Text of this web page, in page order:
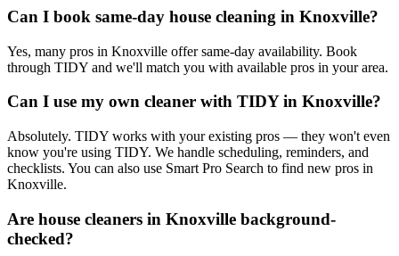
Can I book same-day house cleaning in Knoxville?
Yes, many pros in Knoxville offer same-day availability. Book
through TIDY and we'll match you with available pros in your area.
Can I use my own cleaner with TIDY in Knoxville?
Absolutely. TIDY works with your existing pros — they won't even
know you're using TIDY. We handle scheduling, reminders, and
checklists. You can also use Smart Pro Search to find new pros in
Knoxville.
Are house cleaners in Knoxville background-
checked?